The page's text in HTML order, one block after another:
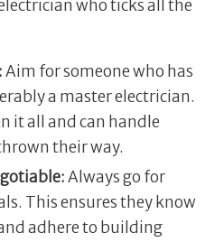
who ticks all the
Aim for someone who has
a master electrician.
it all and can handle
their way.
Always go for
This ensures they know
adhere to building